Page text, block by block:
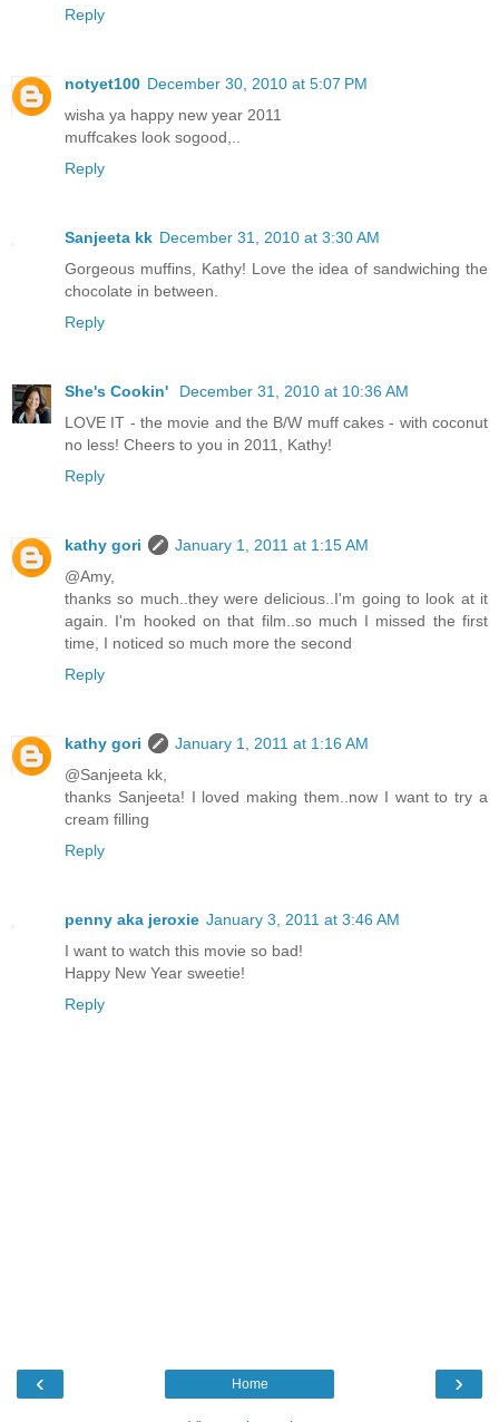
Reply
notyet100 December 30, 2010 at 5:07 PM
wisha ya happy new year 2011
muffcakes look sogood,..
Reply
Sanjeeta kk December 31, 2010 at 3:30 AM
Gorgeous muffins, Kathy! Love the idea of sandwiching the
chocolate in between.
Reply
She's Cookin'
December 31, 2010 at 10:36 AM
LOVE IT - the movie and the B/W muff cakes - with coconut
no less! Cheers to you in 2011, Kathy!
Reply
kathy gori
January 1, 2011 at 1:15 AM
@Amy,
thanks so much..they were delicious..I'm going to look at it
again. I'm hooked on that film..so much I missed the first
time, I noticed so much more the second
Reply
kathy gori
January 1, 2011 at 1:16 AM
@Sanjeeta kk,
thanks Sanjeeta! I loved making them..now I want to try a
cream filling
Reply
penny aka jeroxie January 3, 2011 at 3:46 AM
I want to watch this movie so bad!
Happy New Year sweetie!
Reply
‹ ›
Home